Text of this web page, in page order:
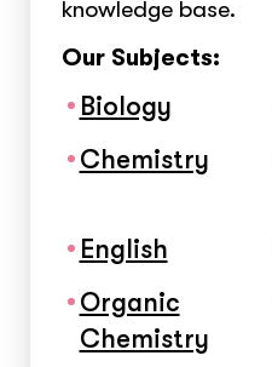
knowledge base.
Our Subjects:
Biology
Chemistry
English
Organic
Chemistry